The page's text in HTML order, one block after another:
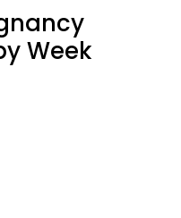
Week